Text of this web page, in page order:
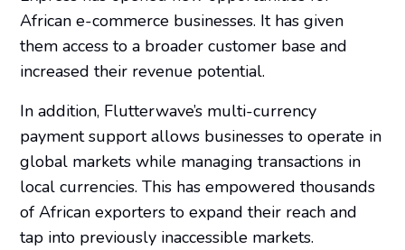
African e-commerce businesses. It has given
them access to a broader customer base and
increased their revenue potential.
In addition, Flutterwave’s multi-currency
payment support allows businesses to operate in
global markets while managing transactions in
local currencies. This has empowered thousands
of African exporters to expand their reach and
tap into previously inaccessible markets.